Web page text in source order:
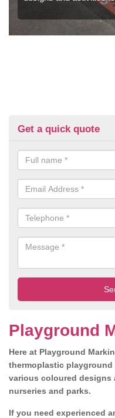
Get a quick quote
Playground
Here at Playground
thermoplastic playground
various coloured
nurseries and parks.
If you need experienced